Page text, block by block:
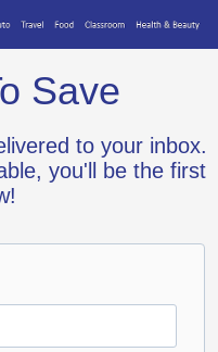
Save
to your inbox.
you'll be the first